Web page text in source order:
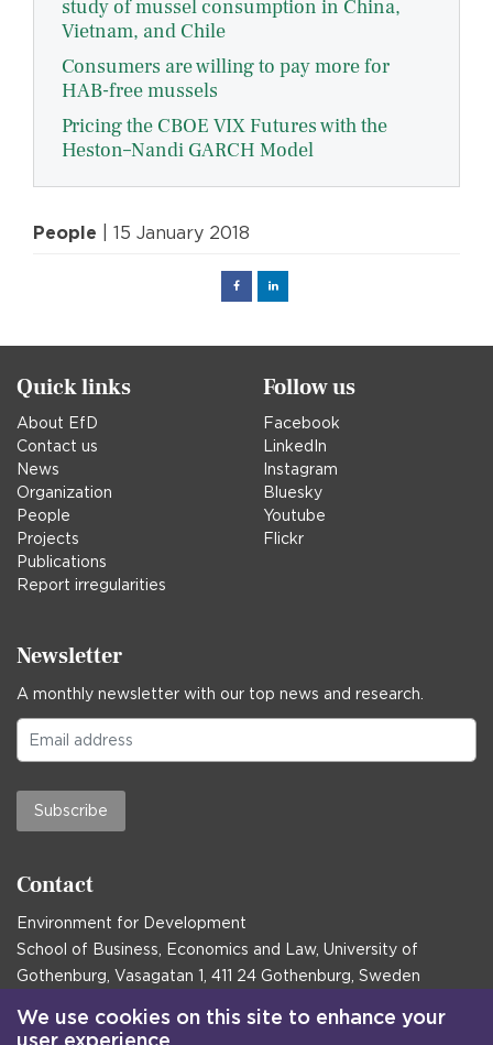
study of mussel consumption in China,
Vietnam, and Chile
Consumers are willing to pay more for
HAB-free mussels
Pricing the CBOE VIX Futures with the
Heston–Nandi GARCH Model
People | 15 January 2018
FacebookLinked
Quick links
About EfD
Contact us
News
Organization
People
Projects
Publications
Report irregularities
Follow us
Facebook
LinkedIn
Instagram
Bluesky
Youtube
Flickr
Newsletter
A monthly newsletter with our top news and research.
Subscribe
Contact
Environment for Development
School of Business, Economics and Law, University of
Gothenburg, Vasagatan 1, 411 24 Gothenburg, Sweden
Postal address:
Box 645, 405 30 Gothenburg, Sweden
We use cookies on this site to enhance your
user experience